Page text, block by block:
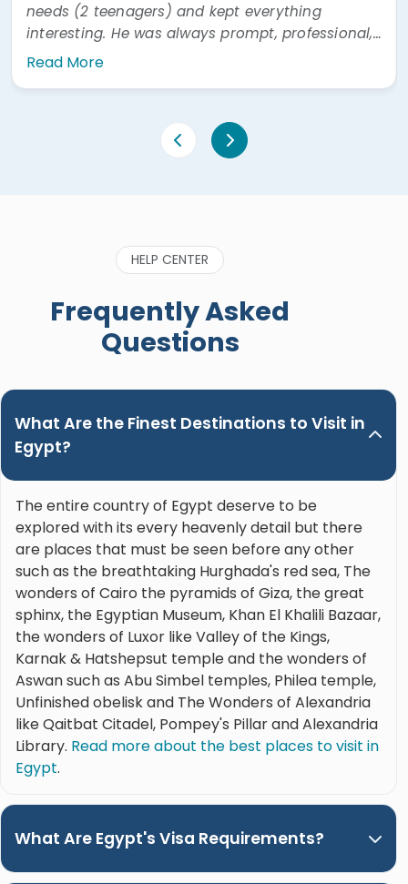
needs (2 teenagers) and kept everything
interesting. He was always prompt, professional,
and easy to communicate with. He was also
Read More
HELP CENTER
Frequently Asked
Questions
What Are the Finest Destinations to Visit in
Egypt?
The entire country of Egypt deserve to be
explored with its every heavenly detail but there
are places that must be seen before any other
such as the breathtaking Hurghada's red sea, The
wonders of Cairo the pyramids of Giza, the great
sphinx, the Egyptian Museum, Khan El Khalili Bazaar,
the wonders of Luxor like Valley of the Kings,
Karnak & Hatshepsut temple and the wonders of
Aswan such as Abu Simbel temples, Philea temple,
Unfinished obelisk and The Wonders of Alexandria
like Qaitbat Citadel, Pompey's Pillar and Alexandria
Library. Read more about the best places to visit in
Egypt.
What Are Egypt's Visa Requirements?